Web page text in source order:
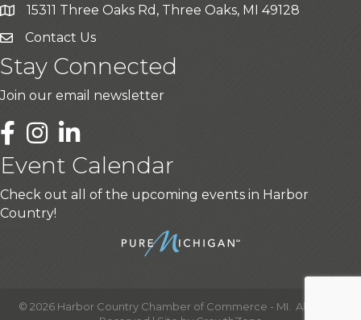
15311 Three Oaks Rd, Three Oaks, MI 49128
Contact Us
Stay Connected
Join our email newsletter
LinkedIn
Event Calendar
Check out all of the upcoming events in Harbor
Country!
© 2026 Harbor Country Chamber of Commerce - MI.
All Rights